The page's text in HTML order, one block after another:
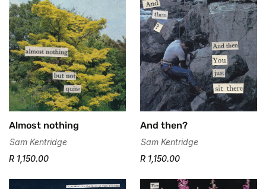
Almost nothing
Sam Kentridge
R 1,150.00
And then?
Sam Kentridge
R 1,150.00
Confirm your age
Are you 18 years old or older?
Yes, I am